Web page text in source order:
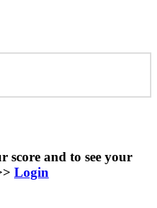
score and to see your
Login